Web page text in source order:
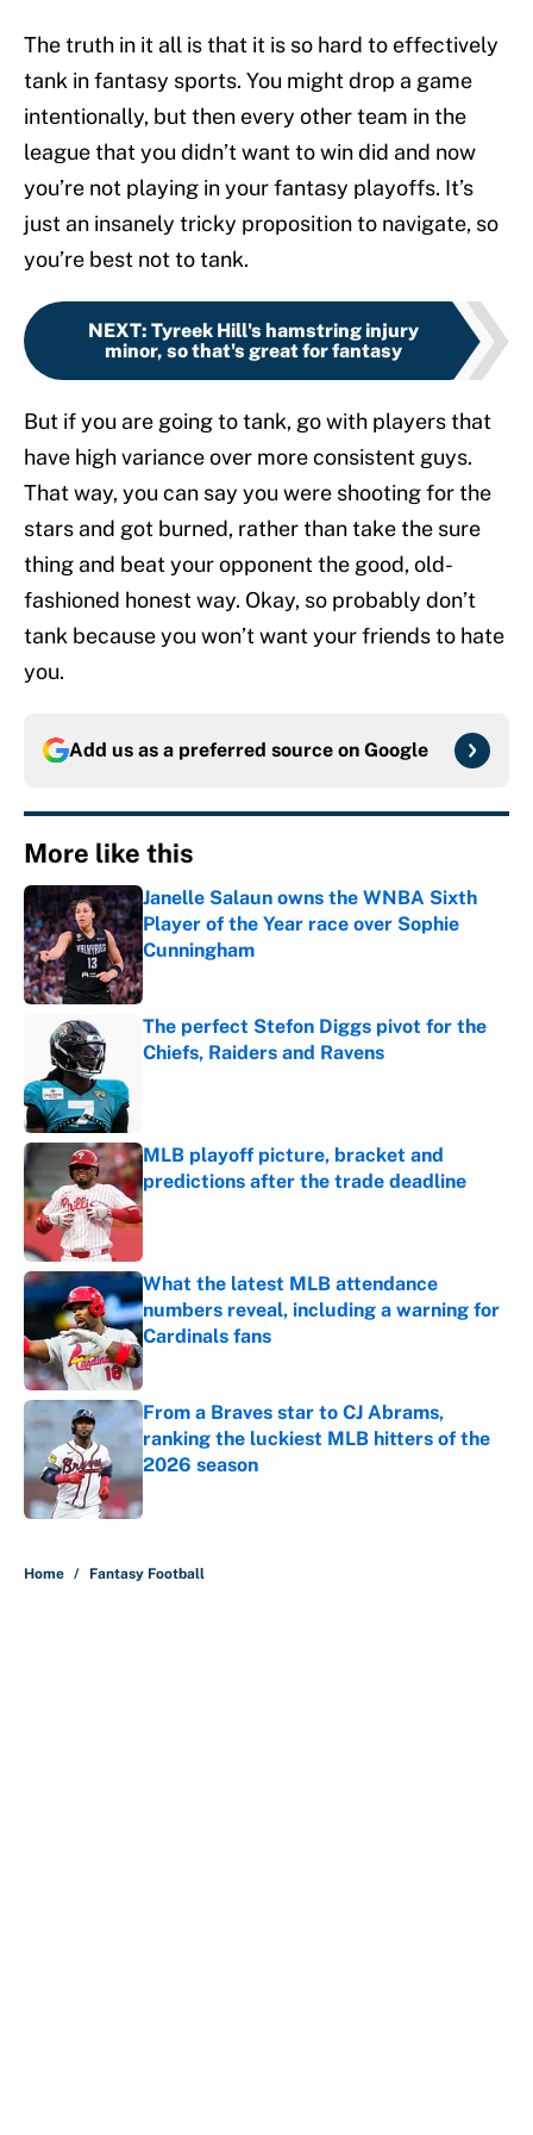
The truth in it all is that it is so hard to effectively
tank in fantasy sports. You might drop a game
intentionally, but then every other team in the
league that you didn’t want to win did and now
you’re not playing in your fantasy playoffs. It’s
just an insanely tricky proposition to navigate, so
you’re best not to tank.
NEXT: Tyreek Hill's hamstring injury
minor, so that's great for fantasy
But if you are going to tank, go with players that
have high variance over more consistent guys.
That way, you can say you were shooting for the
stars and got burned, rather than take the sure
thing and beat your opponent the good, old-
fashioned honest way. Okay, so probably don’t
tank because you won’t want your friends to hate
you.
Add us as a preferred source on Google
More like this
Janelle Salaun owns the WNBA Sixth
Player of the Year race over Sophie
Cunningham
Published by on Invalid Date
The perfect Stefon Diggs pivot for the
Chiefs, Raiders and Ravens
MLB playoff picture, bracket and
predictions after the trade deadline
Published by on Invalid Date
What the latest MLB attendance
numbers reveal, including a warning for
Cardinals fans
Published by on Invalid Date
From a Braves star to CJ Abrams,
ranking the luckiest MLB hitters of the
2026 season
Published by on Invalid Date
Home / Fantasy Football